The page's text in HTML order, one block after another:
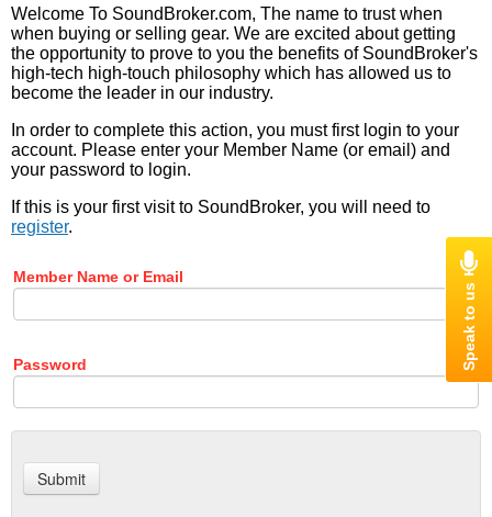
ABOUT US
SUPPORT
LINK TO US
Welcome To SoundBroker.com, The name to trust when
when buying or selling gear. We are excited about getting
the opportunity to prove to you the benefits of SoundBroker's
high-tech high-touch philosophy which has allowed us to
become the leader in our industry.
In order to complete this action, you must first login to your
account. Please enter your Member Name (or email) and
your password to login.
If this is your first visit to SoundBroker, you will need to
register.
Member Name or Email
Password